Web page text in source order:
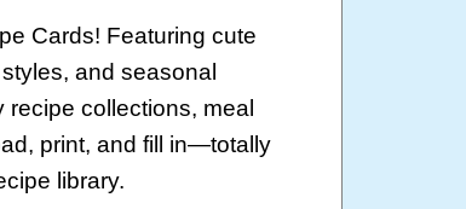
Cards! Featuring cute
and seasonal
collections, meal
print, and fill in—totally
library.